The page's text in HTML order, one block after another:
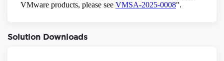
Solution Downloads